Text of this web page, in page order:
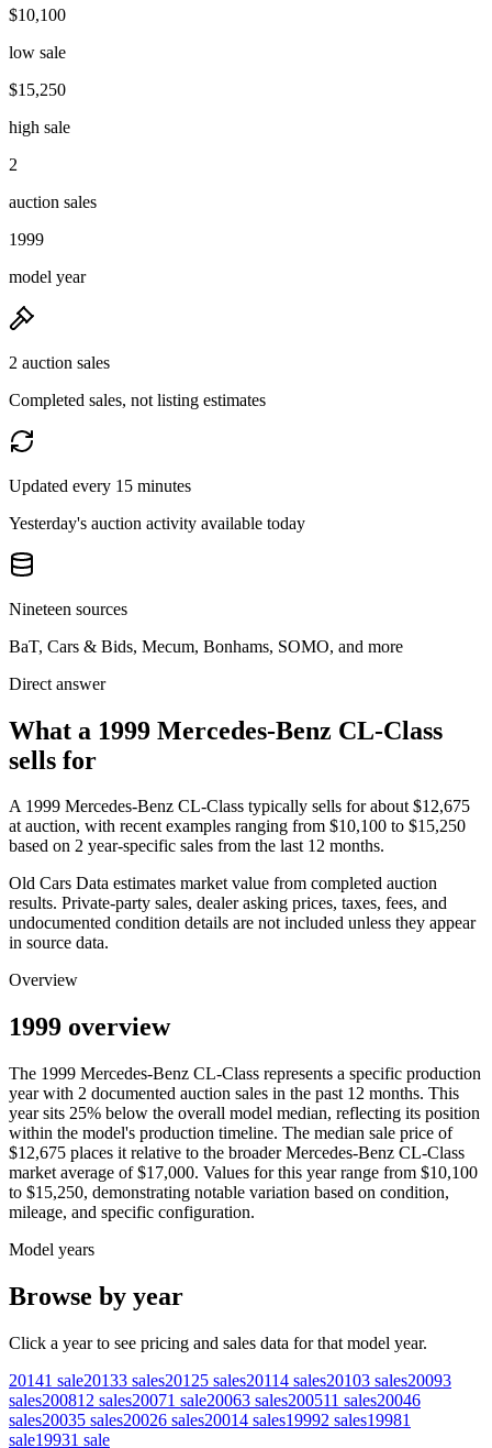
$10,100
low sale
$15,250
high sale
2
auction sales
1999
model year
2 auction sales
Completed sales, not listing estimates
Updated every 15 minutes
Yesterday's auction activity available today
Nineteen sources
BaT, Cars & Bids, Mecum, Bonhams, SOMO, and more
Direct answer
What a 1999 Mercedes-Benz CL-Class
sells for
A 1999 Mercedes-Benz CL-Class typically sells for about $12,675
at auction, with recent examples ranging from $10,100 to $15,250
based on 2 year-specific sales from the last 12 months.
Old Cars Data estimates market value from completed auction
results. Private-party sales, dealer asking prices, taxes, fees, and
undocumented condition details are not included unless they appear
in source data.
Overview
1999 overview
The 1999 Mercedes-Benz CL-Class represents a specific production
year with 2 documented auction sales in the past 12 months. This
year sits 25% below the overall model median, reflecting its position
within the model's production timeline. The median sale price of
$12,675 places it relative to the broader Mercedes-Benz CL-Class
market average of $17,000. Values for this year range from $10,100
to $15,250, demonstrating notable variation based on condition,
mileage, and specific configuration.
Model years
Browse by year
Click a year to see pricing and sales data for that model year.
20141 sale20133 sales20125 sales20114 sales20103 sales20093
sales200812 sales20071 sale20063 sales200511 sales20046
sales20035 sales20026 sales20014 sales19992 sales19981
sale19931 sale